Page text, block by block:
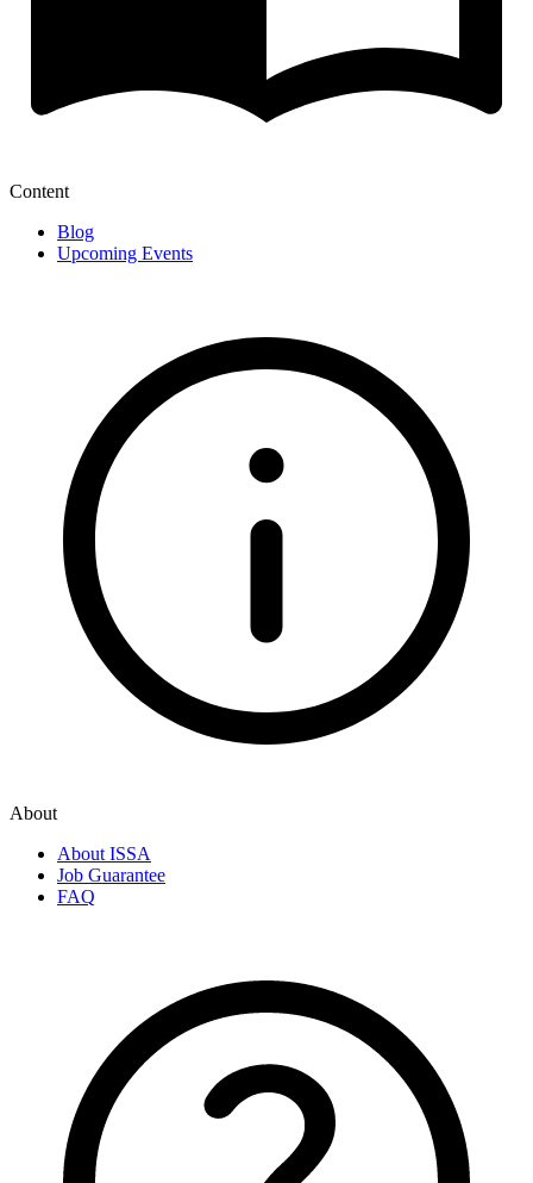
Content
Blog
Upcoming Events
About
About ISSA
Job Guarantee
FAQ